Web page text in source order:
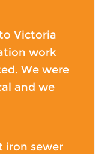
Victoria
work
We were
and we
iron sewer